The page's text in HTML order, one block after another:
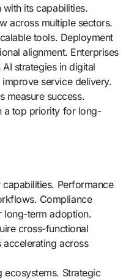
with its capabilities.
across multiple sectors.
tools. Deployment
alignment. Enterprises
strategies in digital
service delivery.
measure success.
a top priority for long-
Performance
Compliance
long-term adoption.
cross-functional
accelerating across
ecosystems. Strategic